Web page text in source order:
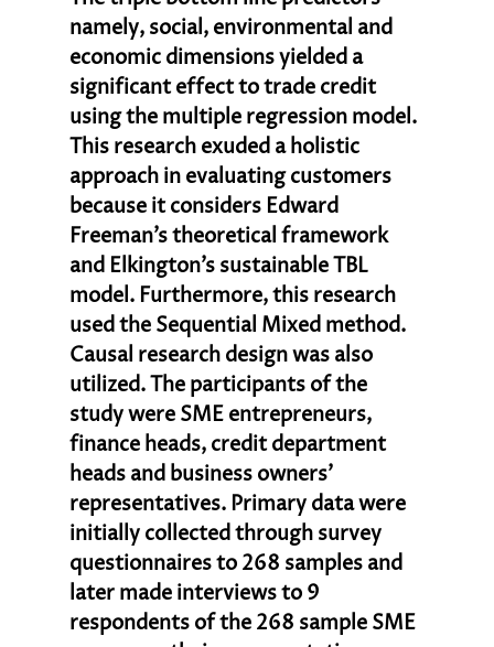
namely, social, environmental and
economic dimensions yielded a
significant effect to trade credit
using the multiple regression model.
This research exuded a holistic
approach in evaluating customers
because it considers Edward
Freeman’s theoretical framework
and Elkington’s sustainable TBL
model. Furthermore, this research
used the Sequential Mixed method.
Causal research design was also
utilized. The participants of the
study were SME entrepreneurs,
finance heads, credit department
heads and business owners’
representatives. Primary data were
initially collected through survey
questionnaires to 268 samples and
later made interviews to 9
respondents of the 268 sample SME